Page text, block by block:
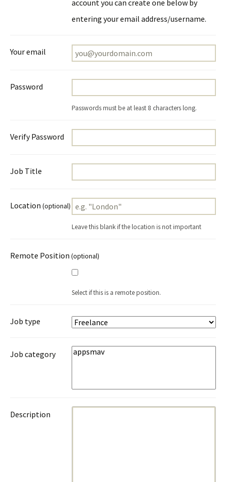
account you can create one below by
entering your email address/username.
Your email
Password
Passwords must be at least 8 characters long.
Verify Password
Job Title
Location (optional)
Leave this blank if the location is not important
Remote Position (optional)
Select if this is a remote position.
Job type
Job category
Description